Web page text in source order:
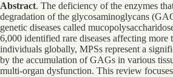
Abstract. The deficiency of the enzymes
degradation of the glycosaminoglycans
genetic diseases called
6,000 identified rare diseases affecting more
individuals globally, MPSs represent a
by the accumulation of GAGs in various
multi-organ dysfunction. This review